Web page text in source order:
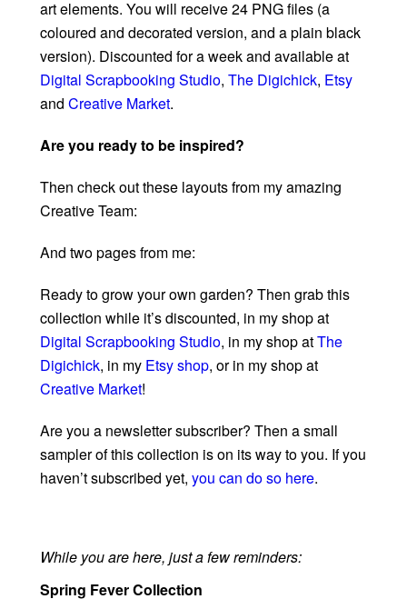
art elements. You will receive 24 PNG files (a
coloured and decorated version, and a plain black
version). Discounted for a week and available at
Digital Scrapbooking Studio, The Digichick, Etsy
and Creative Market.
Are you ready to be inspired?
Then check out these layouts from my amazing
Creative Team:
And two pages from me:
Ready to grow your own garden? Then grab this
collection while it’s discounted, in my shop at
Digital Scrapbooking Studio, in my shop atThe
Digichick, in my Etsy shop, or in my shop at
Creative Market!
Are you a newsletter subscriber? Then a small
sampler of this collection is on its way to you. If you
haven’t subscribed yet, you can do so here.
While you are here, just a few reminders:
Spring Fever Collection